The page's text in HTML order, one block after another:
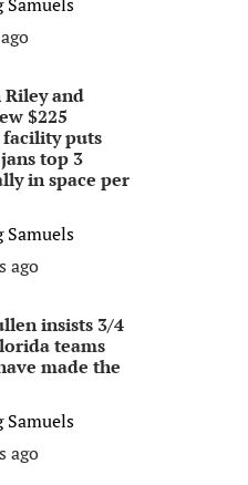
and
$225
puts
top 3
in space per
Samuels
ago
insists 3/4
teams
made the
Samuels
ago